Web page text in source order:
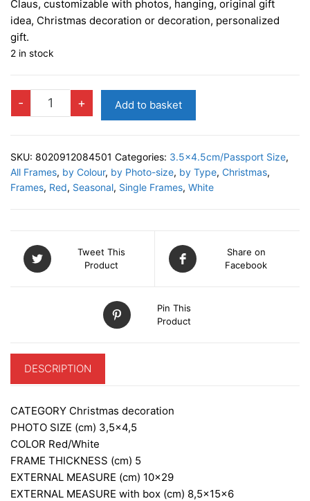
Claus, customizable with photos, hanging, original gift
idea, Christmas decoration or decoration, personalized
gift.
2 in stock
-
ALFRED
quantity
+ Add to basket
SKU: 8020912084501 Categories: 3.5x4.5cm/Passport Size,
All Frames, by Colour, by Photo-size, by Type, Christmas,
Frames, Red, Seasonal, Single Frames, White
Tweet This
Product
Share on
Facebook
Pin This
Product
DESCRIPTION
CATEGORY Christmas decoration
PHOTO SIZE (cm) 3,5×4,5
COLOR Red/White
FRAME THICKNESS (cm) 5
EXTERNAL MEASURE (cm) 10×29
EXTERNAL MEASURE with box (cm) 8,5x15x6